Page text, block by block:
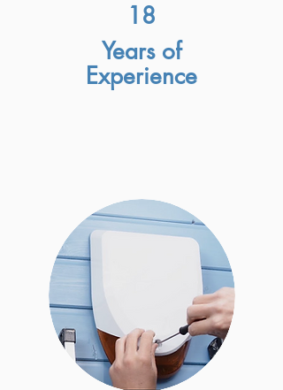
18
Years of
Experience